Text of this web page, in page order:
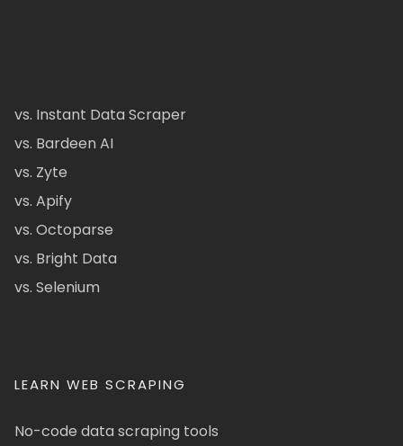
vs. Instant Data Scraper
vs. Bardeen AI
vs. Zyte
vs. Apify
vs. Octoparse
vs. Bright Data
vs. Selenium
LEARN WEB SCRAPING
No-code data scraping tools